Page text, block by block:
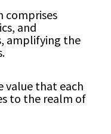
comprises
and
amplifying the
value that each
to the realm of